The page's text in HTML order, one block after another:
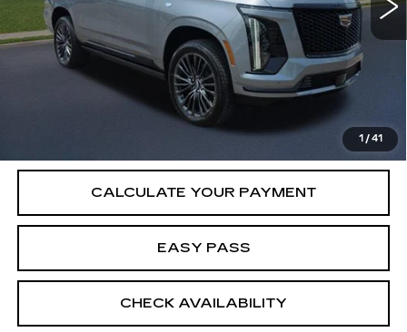
1 / 41
MSRP: $125,020
VIEW & BUY
CALCULATE YOUR PAYMENT
EASY PASS
CHECK AVAILABILITY